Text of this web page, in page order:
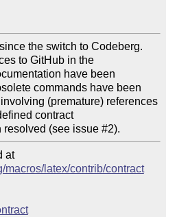
the switch to Codeberg.
to GitHub in the
have been
commands have been
(premature) references
contract
at
macros/latex/contrib/contract